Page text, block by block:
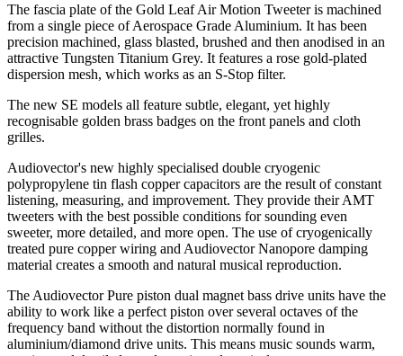
The fascia plate of the Gold Leaf Air Motion Tweeter is machined
from a single piece of Aerospace Grade Aluminium. It has been
precision machined, glass blasted, brushed and then anodised in an
attractive Tungsten Titanium Grey. It features a rose gold-plated
dispersion mesh, which works as an S-Stop filter.
The new SE models all feature subtle, elegant, yet highly
recognisable golden brass badges on the front panels and cloth
grilles.
Audiovector's new highly specialised double cryogenic
polypropylene tin flash copper capacitors are the result of constant
listening, measuring, and improvement. They provide their AMT
tweeters with the best possible conditions for sounding even
sweeter, more detailed, and more open. The use of cryogenically
treated pure copper wiring and Audiovector Nanopore damping
material creates a smooth and natural musical reproduction.
The Audiovector Pure piston dual magnet bass drive units have the
ability to work like a perfect piston over several octaves of the
frequency band without the distortion normally found in
aluminium/diamond drive units. This means music sounds warm,